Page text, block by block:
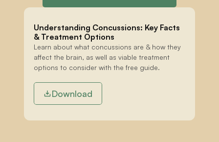
Understanding Concussions: Key Facts
& Treatment Options
Learn about what concussions are & how they
affect the brain, as well as viable treatment
options to consider with the free guide.
Download